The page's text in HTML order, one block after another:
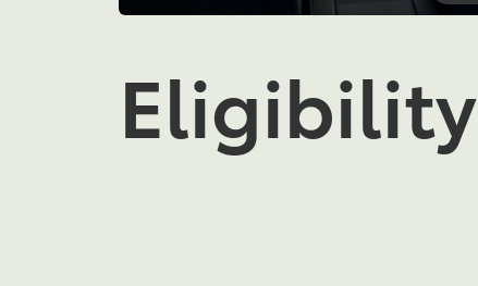
Eligibility